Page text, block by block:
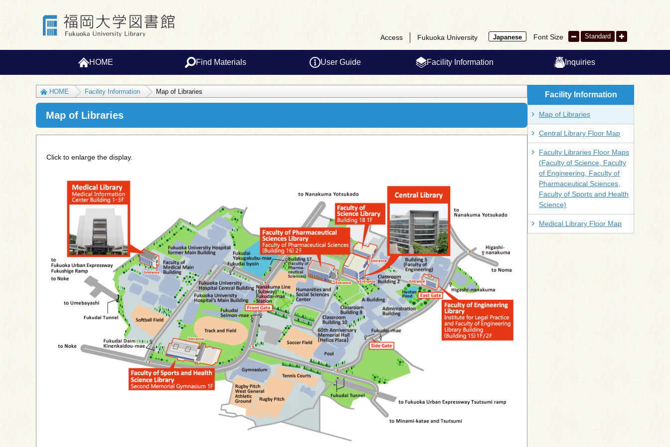
Access Fukuoka University Japanese Font Size Standard
HOME Find Materials User Guide Facility Information Inquiries
HOME Facility Information Map of Libraries
Map of Libraries
Click to enlarge the display.
Facility Information
Map of Libraries
Central Library Floor Map
Faculty Libraries Floor Maps
(Faculty of Science, Faculty
of Engineering, Faculty of
Pharmaceutical Sciences,
Faculty of Sports and Health
Science)
Medical Library Floor Map